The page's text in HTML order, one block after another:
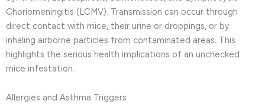
Choriomeningitis (LCMV). Transmission can occur through
direct contact with mice, their urine or droppings, or by
inhaling airborne particles from contaminated areas. This
highlights the serious health implications of an unchecked
mice infestation.
Allergies and Asthma Triggers